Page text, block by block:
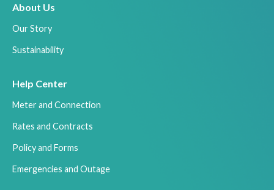
About Us
Our Story
Sustainability
Help Center
Meter and Connection
Rates and Contracts
Policy and Forms
Emergencies and Outage